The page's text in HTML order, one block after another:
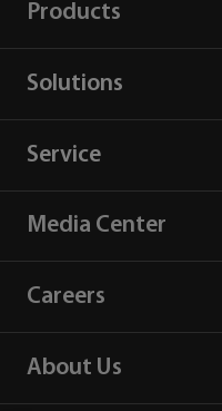
Products
Solutions
Service
Media Center
Careers
About Us